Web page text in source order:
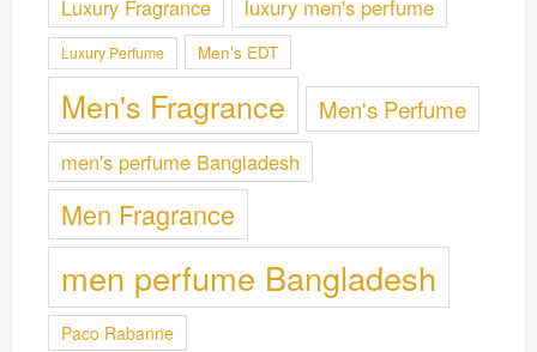
Luxury Fragrance luxury men's perfume
Luxury Perfume Men's EDT
Men's Fragrance Men's Perfume
men's perfume Bangladesh
Men Fragrance
men perfume Bangladesh
Paco Rabanne